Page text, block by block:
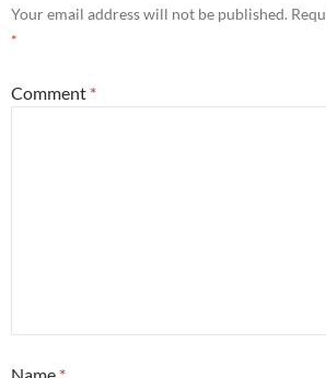
Your email address will not be published.
*
Comment *